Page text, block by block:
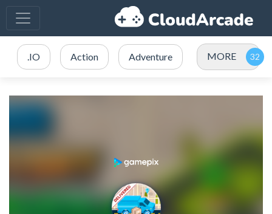
.IO Action Adventure MORE